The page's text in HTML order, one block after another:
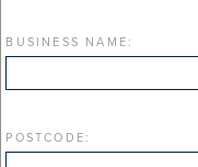
BUSINESS NAME:
POSTCODE: